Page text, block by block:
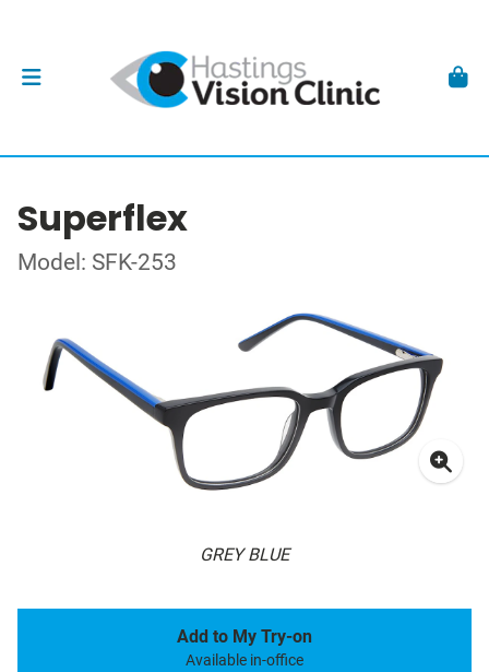
Superflex
Model: SFK-253
GREY BLUE
Add to My Try-on
Available in-office